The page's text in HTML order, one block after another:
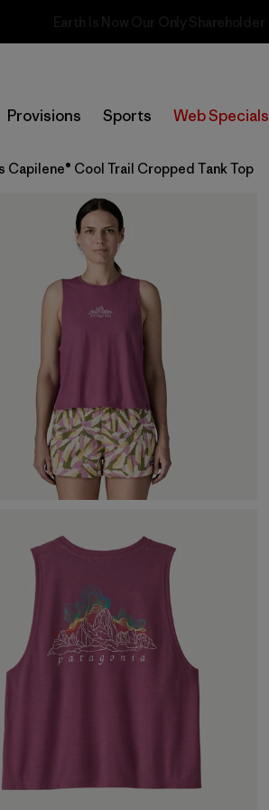
Provisions Sports Web Specials
Capilene® Cool Trail Cropped Tank Top